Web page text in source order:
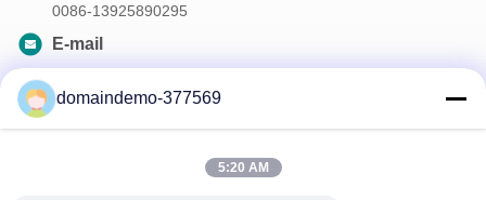
0086-13925890295
E-mail
domaindemo-377569
5:20 AM